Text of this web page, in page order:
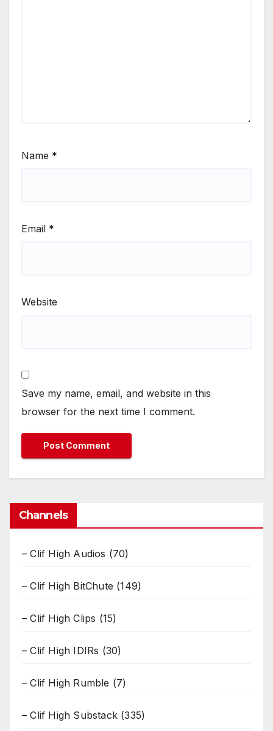
Name *
Email *
Website
Save my name, email, and website in this
browser for the next time I comment.
Channels
– Clif High Audios (70)
– Clif High BitChute (149)
– Clif High Clips (15)
– Clif High IDIRs (30)
– Clif High Rumble (7)
– Clif High Substack (335)